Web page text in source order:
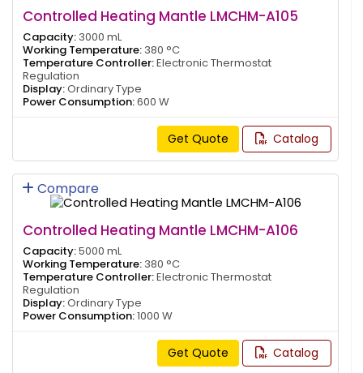
Controlled Heating Mantle LMCHM-A105
Capacity: 3000 mL
Working Temperature: 380 °C
Temperature Controller:Electronic Thermostat
Regulation
Display:Ordinary Type
Power Consumption:600 W
Get Quote Catalog
Compare
Controlled Heating Mantle LMCHM-A106
Capacity:5000 mL
Working Temperature: 380 °C
Temperature Controller:Electronic Thermostat
Regulation
Display:Ordinary Type
Power Consumption:1000 W
Get Quote Catalog